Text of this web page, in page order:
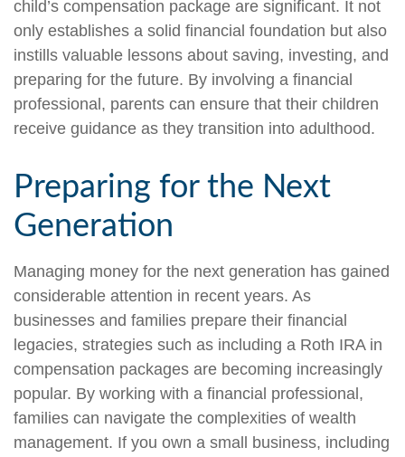
child’s compensation package are significant. It not
only establishes a solid financial foundation but also
instills valuable lessons about saving, investing, and
preparing for the future. By involving a financial
professional, parents can ensure that their children
receive guidance as they transition into adulthood.
Preparing for the Next
Generation
Managing money for the next generation has gained
considerable attention in recent years. As
businesses and families prepare their financial
legacies, strategies such as including a Roth IRA in
compensation packages are becoming increasingly
popular. By working with a financial professional,
families can navigate the complexities of wealth
management. If you own a small business, including